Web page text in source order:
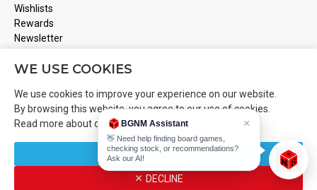
Wishlists
Rewards
Newsletter
Store Address
Email
Info@boardgamesnmore.com
Call Us
Copyright 2024 © BoardGamesNMore Inc
WE USE COOKIES
We use cookies to improve your experience on our website.
By browsing this website, you agree to our use of cookies.
Read more about ourCookies Policy.
CUSTOMIZE
DECLINE
BGNM Assistant ×
👋 Need help finding board games,
checking stock, or recommendations?
Ask our AI!